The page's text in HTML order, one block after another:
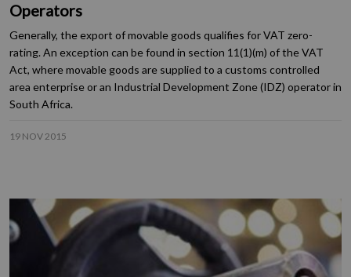
Operators
Generally, the export of movable goods qualifies for VAT zero-
rating. An exception can be found in section 11(1)(m) of the VAT
Act, where movable goods are supplied to a customs controlled
area enterprise or an Industrial Development Zone (IDZ) operator in
South Africa.
19 NOV 2015